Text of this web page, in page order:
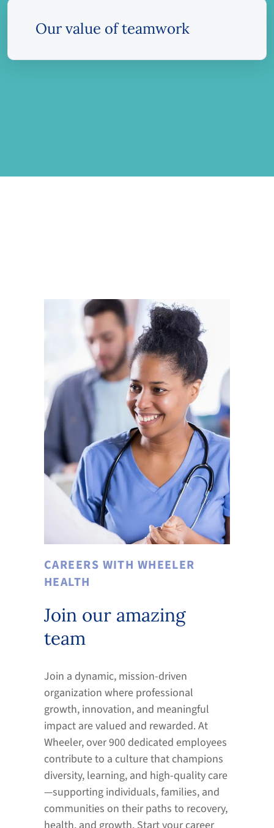
Our value of teamwork
CAREERS WITH WHEELER
HEALTH
Join our amazing
team
Join a dynamic, mission-driven
organization where professional
growth, innovation, and meaningful
impact are valued and rewarded. At
Wheeler, over 900 dedicated employees
contribute to a culture that champions
diversity, learning, and high-quality care
—supporting individuals, families, and
communities on their paths to recovery,